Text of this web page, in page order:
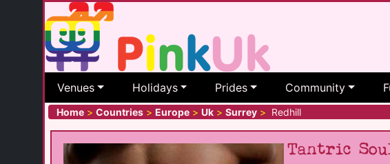
Venues Holidays Prides Community
Home > Countries > Europe > Uk > Surrey > Redhill
Tantric